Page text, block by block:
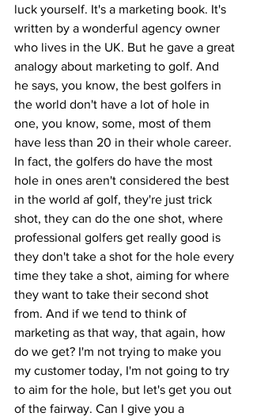
luck yourself. It's a marketing book. It's
written by a wonderful agency owner
who lives in the UK. But he gave a great
analogy about marketing to golf. And
he says, you know, the best golfers in
the world don't have a lot of hole in
one, you know, some, most of them
have less than 20 in their whole career.
In fact, the golfers do have the most
hole in ones aren't considered the best
in the world af golf, they're just trick
shot, they can do the one shot, where
professional golfers get really good is
they don't take a shot for the hole every
time they take a shot, aiming for where
they want to take their second shot
from. And if we tend to think of
marketing as that way, that again, how
do we get? I'm not trying to make you
my customer today, I'm not going to try
to aim for the hole, but let's get you out
of the fairway. Can I give you a